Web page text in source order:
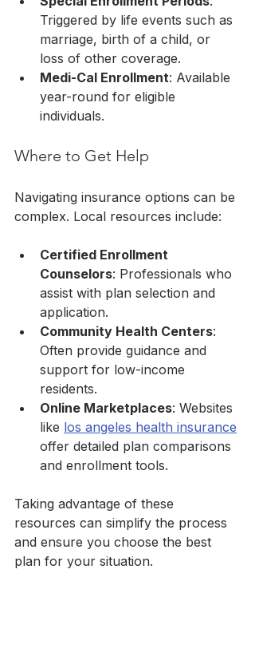
Triggered by life events such as
marriage, birth of a child, or
loss of other coverage.
Medi-Cal Enrollment: Available
year-round for eligible
individuals.
Where to Get Help
Navigating insurance options can be
complex. Local resources include:
Certified Enrollment
Counselors: Professionals who
assist with plan selection and
application.
Community Health Centers:
Often provide guidance and
support for low-income
residents.
Online Marketplaces: Websites
like los angeles health insurance
offer detailed plan comparisons
and enrollment tools.
Taking advantage of these
resources can simplify the process
and ensure you choose the best
plan for your situation.